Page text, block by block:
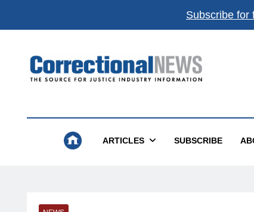
Subscribe for
Correctional
ARTICLES SUBSCRIBE